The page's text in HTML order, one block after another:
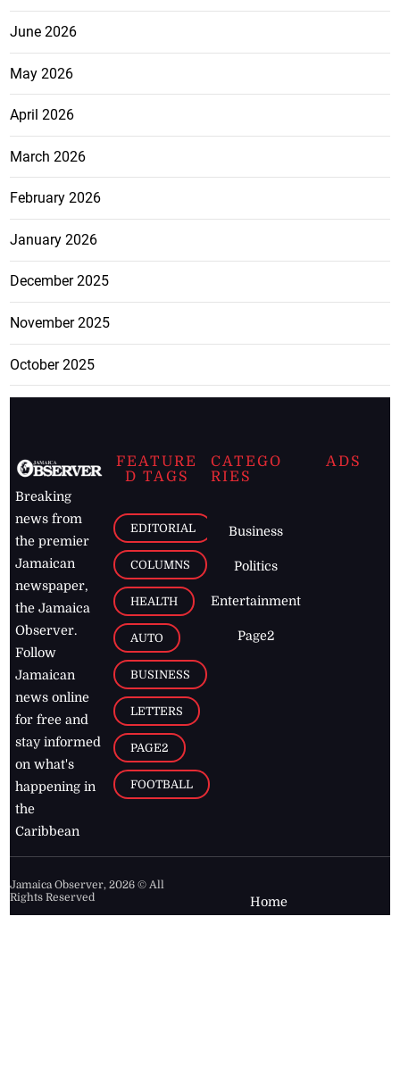
June 2026
May 2026
April 2026
March 2026
February 2026
January 2026
December 2025
November 2025
October 2025
Breaking
news from
the premier
Jamaican
newspaper,
the Jamaica
Observer.
Follow
Jamaican
news online
for free and
stay informed
on what's
happening in
the
Caribbean
FEATURE
D TAGS
EDITORIAL
COLUMNS
HEALTH
AUTO
BUSINESS
LETTERS
PAGE2
FOOTBALL
CATEGO
RIES
Business
Politics
Entertainment
Page2
ADS
Jamaica Observer,2026 © All
Rights Reserved
Home